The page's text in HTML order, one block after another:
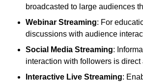
broadcasted to large audiences
Webinar Streaming: For
discussions with audience
Social Media Streaming:
interaction with followers is direct
Interactive Live Streaming: